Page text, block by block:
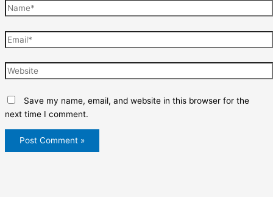
Name*
Email*
Website
Save my name, email, and website in this browser for the
next time I comment.